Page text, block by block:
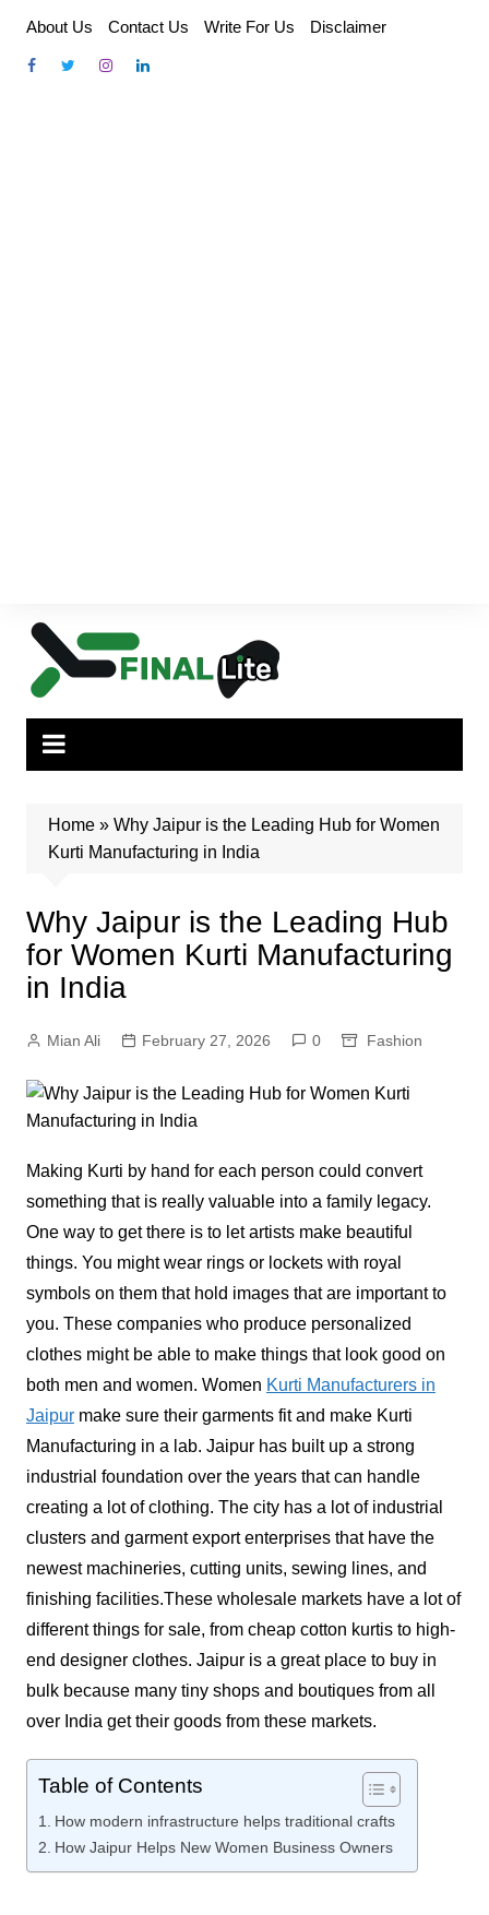
content
About Us Contact Us Write For Us Disclaimer
Home» Why Jaipur is the Leading Hub for Women
Kurti Manufacturing in India
Why Jaipur is the Leading Hub
for Women Kurti Manufacturing
in India
Mian Ali February 27, 2026 0 Fashion
Making Kurti by hand for each person could convert
something that is really valuable into a family legacy.
One way to get there is to let artists make beautiful
things. You might wear rings or lockets with royal
symbols on them that hold images that are important to
you. These companies who produce personalized
clothes might be able to make things that look good on
both men and women. Women Kurti Manufacturers in
Jaipurmake sure their garments fit and make Kurti
Manufacturing in a lab. Jaipur has built up a strong
industrial foundation over the years that can handle
creating a lot of clothing. The city has a lot of industrial
clusters and garment export enterprises that have the
newest machineries, cutting units, sewing lines, and
finishing facilities.These wholesale markets have a lot of
different things for sale, from cheap cotton kurtis to high-
end designer clothes. Jaipur is a great place to buy in
bulk because many tiny shops and boutiques from all
over India get their goods from these markets.
Table of Contents
How modern infrastructure helps traditional crafts
How Jaipur Helps New Women Business Owners